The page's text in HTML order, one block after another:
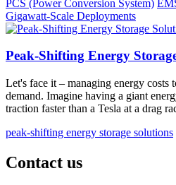
PCS (Power Conversion System)
Gigawatt-Scale Deployments
Peak-Shifting Energy
Let's face it – managing energy
demand. Imagine having a giant
traction faster than a Tesla at a drag
peak-shifting energy storage solutions
Contact us